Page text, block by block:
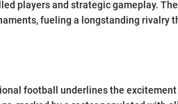
players and strategic gameplay.
fueling a longstanding rivalry
football underlines the